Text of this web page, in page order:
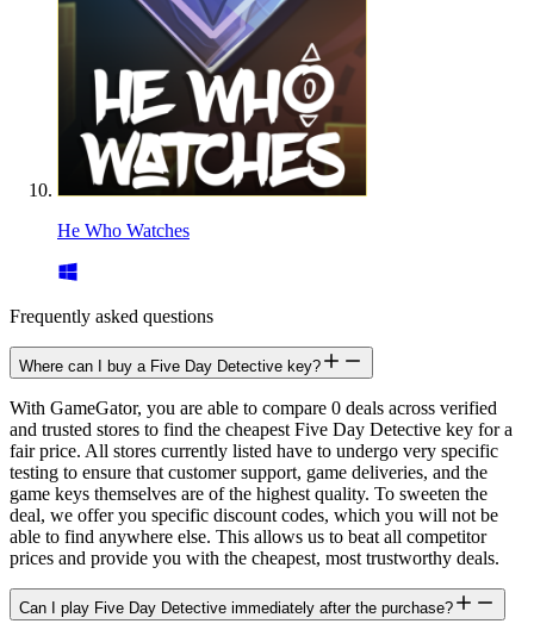
He Who Watches
Frequently asked questions
Where can I buy a Five Day Detective key?
With GameGator, you are able to compare 0 deals across verified
and trusted stores to find the cheapest Five Day Detective key for a
fair price. All stores currently listed have to undergo very specific
testing to ensure that customer support, game deliveries, and the
game keys themselves are of the highest quality. To sweeten the
deal, we offer you specific discount codes, which you will not be
able to find anywhere else. This allows us to beat all competitor
prices and provide you with the cheapest, most trustworthy deals.
Can I play Five Day Detective immediately after the purchase?